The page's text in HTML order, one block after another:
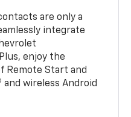
are only a
integrate
Plus, enjoy the
Remote Start and
and wireless Android